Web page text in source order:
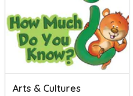
Arts & Cultures